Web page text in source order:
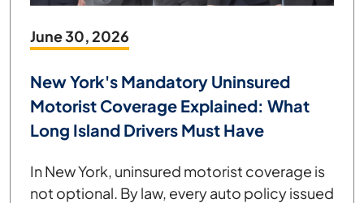
June 30, 2026
New York's Mandatory Uninsured
Motorist Coverage Explained: What
Long Island Drivers Must Have
In New York, uninsured motorist coverage is
not optional. By law, every auto policy issued